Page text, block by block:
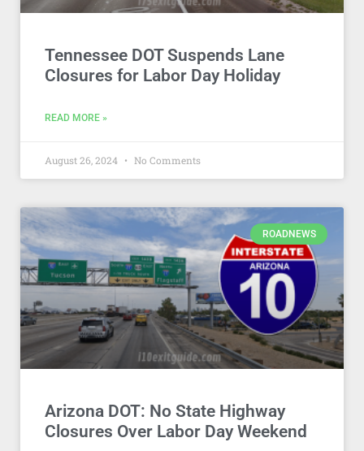
Tennessee DOT Suspends Lane
Closures for Labor Day Holiday
READ MORE »
August 26, 2024 No Comments
ROADNEWS
Arizona DOT: No State Highway
Closures Over Labor Day Weekend